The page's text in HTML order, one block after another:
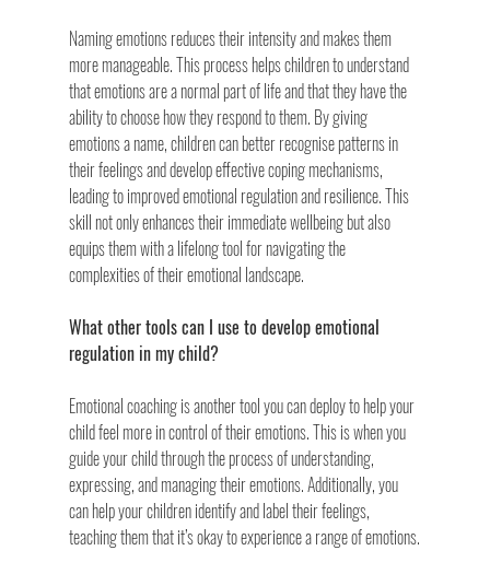
Naming emotions reduces their intensity and makes them
more manageable. This process helps children to understand
that emotions are a normal part of life and that they have the
ability to choose how they respond to them. By giving
emotions a name, children can better recognise patterns in
their feelings and develop effective coping mechanisms,
leading to improved emotional regulation and resilience. This
skill not only enhances their immediate wellbeing but also
equips them with a lifelong tool for navigating the
complexities of their emotional landscape.
What other tools can I use to develop emotional
regulation in my child?
Emotional coaching is another tool you can deploy to help your
child feel more in control of their emotions. This is when you
guide your child through the process of understanding,
expressing, and managing their emotions. Additionally, you
can help your children identify and label their feelings,
teaching them that it’s okay to experience a range of emotions.